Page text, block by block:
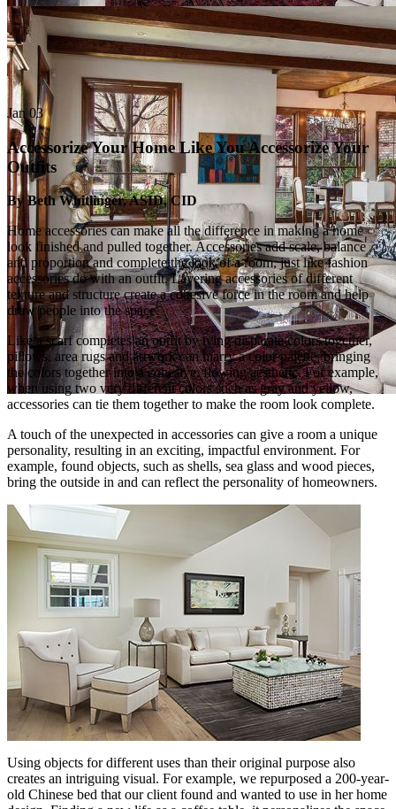
Jan 03
Accessorize Your Home Like You Accessorize Your
Outfits
By Beth Whitlinger, ASID, CID
Home accessories can make all the difference in making a home
look finished and pulled together. Accessories add scale, balance
and proportion and complete the look of a room, just like fashion
accessories do with an outfit. Layering accessories of different
texture and structure create a cohesive force in the room and help
draw people into the space.
Like a scarf completes an outfit by tying disparate colors together,
pillows, area rugs and artwork can marry a color palette, bringing
the colors together into a cohesive, flowing aesthetic. For example,
when using two very different colors such as gray and yellow,
accessories can tie them together to make the room look complete.
A touch of the unexpected in accessories can give a room a unique
personality, resulting in an exciting, impactful environment. For
example, found objects, such as shells, sea glass and wood pieces,
bring the outside in and can reflect the personality of homeowners.
Using objects for different uses than their original purpose also
creates an intriguing visual. For example, we repurposed a 200-year-
old Chinese bed that our client found and wanted to use in her home